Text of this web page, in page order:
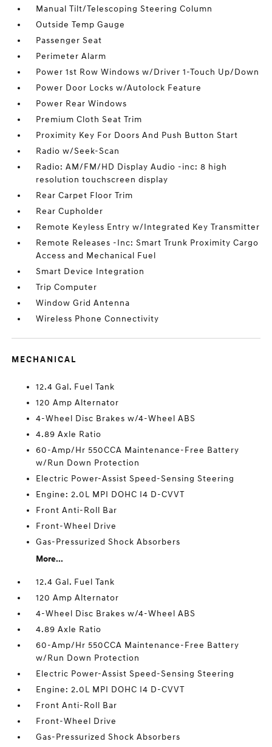
Manual Tilt/Telescoping Steering Column
Outside Temp Gauge
Passenger Seat
Perimeter Alarm
Power 1st Row Windows w/Driver 1-Touch Up/Down
Power Door Locks w/Autolock Feature
Power Rear Windows
Premium Cloth Seat Trim
Proximity Key For Doors And Push Button Start
Radio w/Seek-Scan
Radio: AM/FM/HD Display Audio -inc: 8 high
resolution touchscreen display
Rear Carpet Floor Trim
Rear Cupholder
Remote Keyless Entry w/Integrated Key Transmitter
Remote Releases -Inc: Smart Trunk Proximity Cargo
Access and Mechanical Fuel
Smart Device Integration
Trip Computer
Window Grid Antenna
Wireless Phone Connectivity
MECHANICAL
12.4 Gal. Fuel Tank
120 Amp Alternator
4-Wheel Disc Brakes w/4-Wheel ABS
4.89 Axle Ratio
60-Amp/Hr 550CCA Maintenance-Free Battery
w/Run Down Protection
Electric Power-Assist Speed-Sensing Steering
Engine: 2.0L MPI DOHC I4 D-CVVT
Front Anti-Roll Bar
Front-Wheel Drive
Gas-Pressurized Shock Absorbers
More...
12.4 Gal. Fuel Tank
120 Amp Alternator
4-Wheel Disc Brakes w/4-Wheel ABS
4.89 Axle Ratio
60-Amp/Hr 550CCA Maintenance-Free Battery
w/Run Down Protection
Electric Power-Assist Speed-Sensing Steering
Engine: 2.0L MPI DOHC I4 D-CVVT
Front Anti-Roll Bar
Front-Wheel Drive
Gas-Pressurized Shock Absorbers